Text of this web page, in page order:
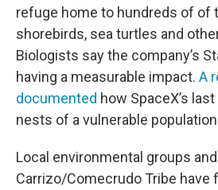
refuge home to hundreds of of
shorebirds, sea turtles and
Biologists say the company’s
having a measurable impact. A
documented how SpaceX’s
nests of a vulnerable
Local environmental groups
Carrizo/Comecrudo Tribe have